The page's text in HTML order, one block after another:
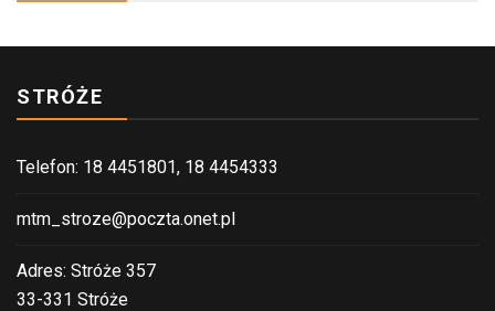
STRÓŻE
Telefon: 18 4451801, 18 4454333
mtm_stroze@poczta.onet.pl
Adres: Stróże 357
33-331 Stróże